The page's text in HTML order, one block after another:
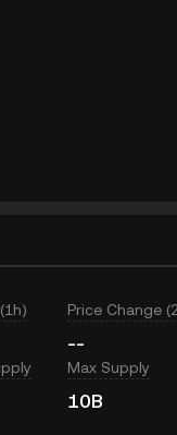
Price Change
--
Max Supply
10B